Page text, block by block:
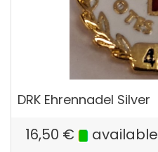
DRK Ehrennadel Silver
16,50 € available